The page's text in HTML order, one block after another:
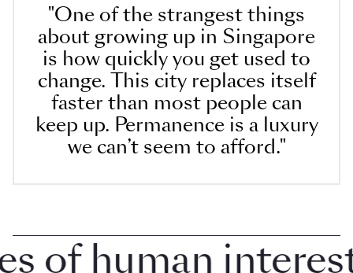
"One of the strangest things
about growing up in Singapore
is how quickly you get used to
change. This city replaces itself
faster than most people can
keep up. Permanence is a luxury
we can’t seem to afford."
human interest